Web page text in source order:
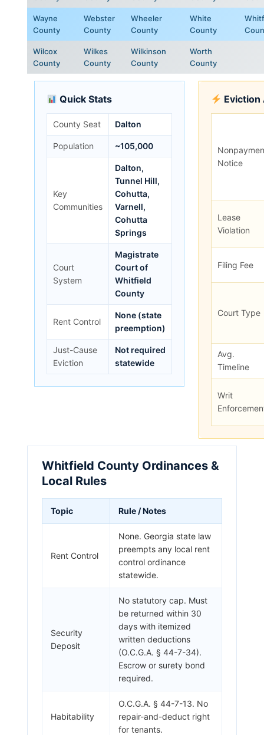
Wayne
County
Webster
County
Wheeler
County
White
County
Wilcox
County
Wilkes
County
Wilkinson
County
Worth
County
Quick Stats
County Seat Dalton
Population ~105,000
Key
Communities
Dalton,
Tunnel Hill,
Cohutta,
Varnell,
Cohutta
Springs
Court
System
Magistrate
Court of
Whitfield
County
Rent Control
None (state
preemption)
Just-Cause
Eviction
Not required
statewide
Eviction
Notice
Lease
Violation
Filing Fee
Court Type
Avg.
Timeline
Writ
Whitfield County Ordinances &
Local Rules
Topic Rule / Notes
Rent Control
None. Georgia state law
preempts any local rent
control ordinance
statewide.
Security
Deposit
No statutory cap. Must
be returned within 30
days with itemized
written deductions
(O.C.G.A. § 44-7-34).
Escrow or surety bond
required.
Habitability
O.C.G.A. § 44-7-13. No
repair-and-deduct right
for tenants.